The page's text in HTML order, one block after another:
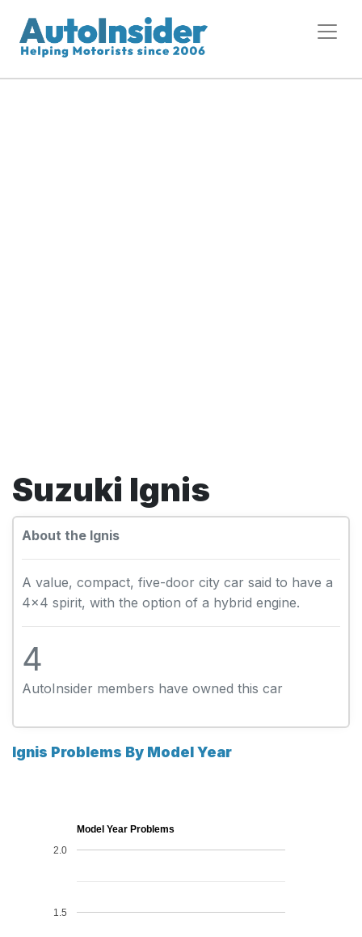
Suzuki Ignis
About the Ignis
A value, compact, five-door city car said to have a
4x4 spirit, with the option of a hybrid engine.
4
AutoInsider members have owned this car
Ignis Problems By Model Year
Model Year Problems
1.5
2.0